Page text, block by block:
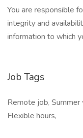
You are responsible
integrity and
information to which
Job Tags
Remote job, Summer
Flexible hours,